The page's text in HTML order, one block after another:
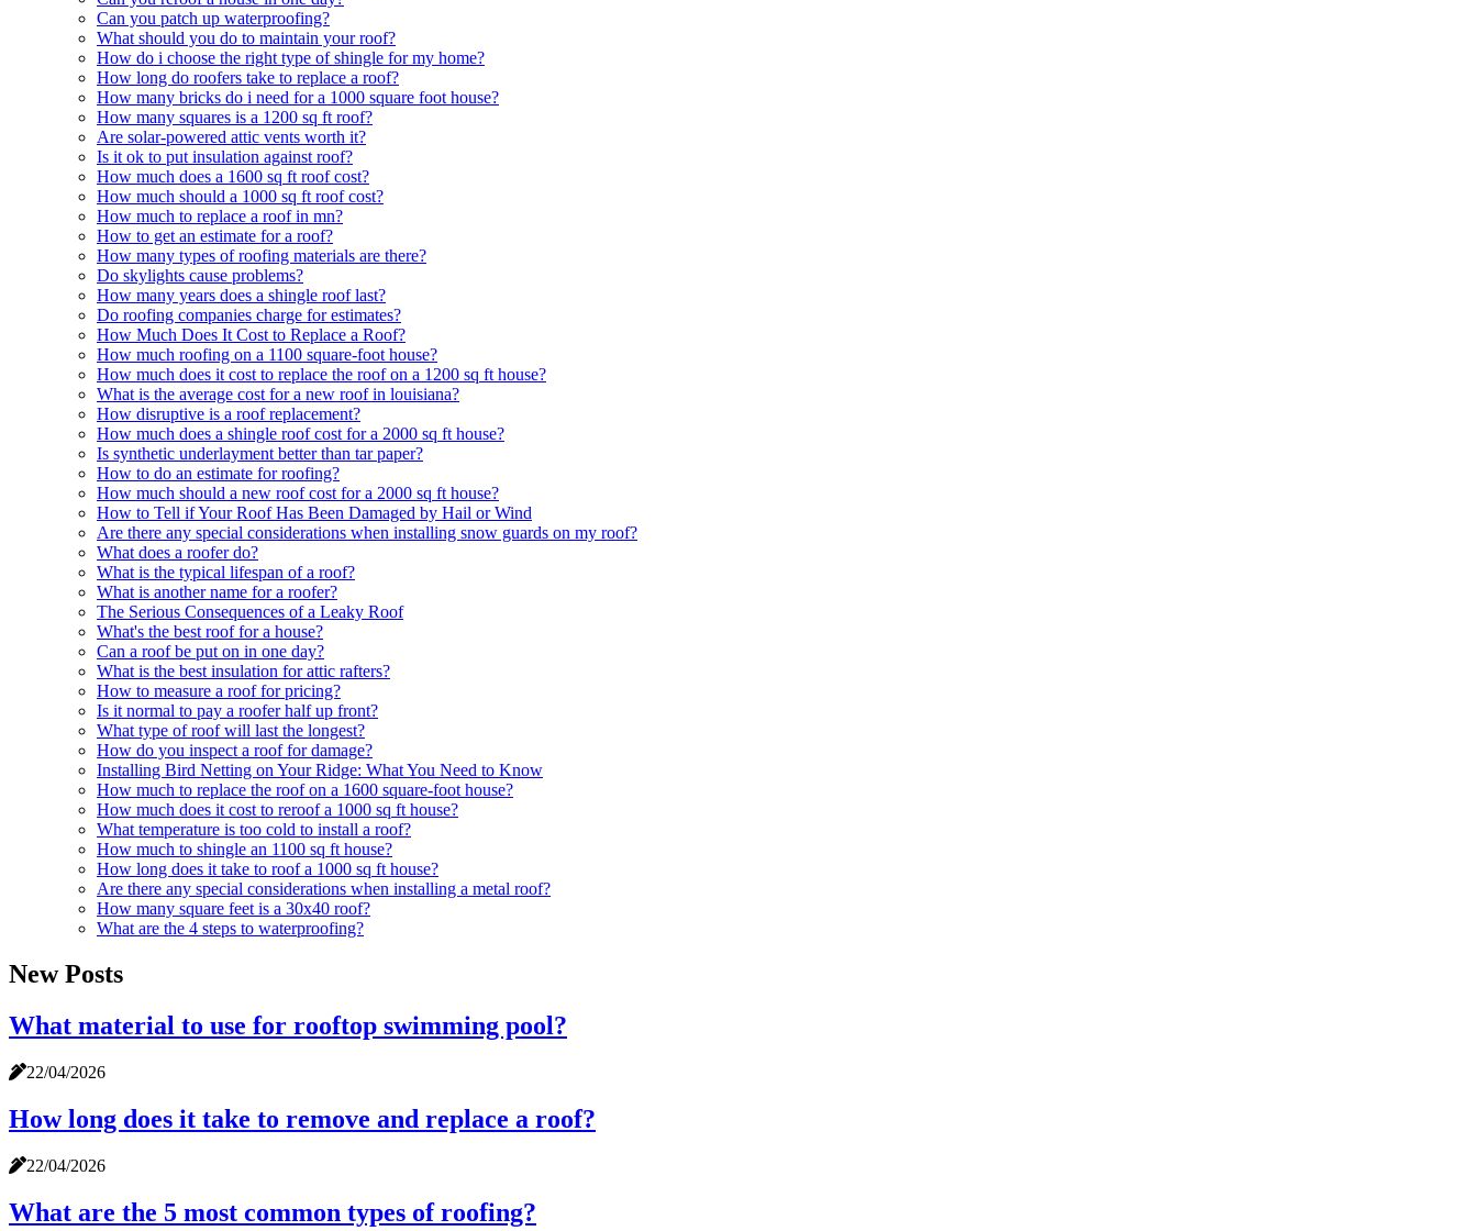
Can you patch up waterproofing?
What should you do to maintain your roof?
How do i choose the right type of shingle for my home?
How long do roofers take to replace a roof?
How many bricks do i need for a 1000 square foot house?
How many squares is a 1200 sq ft roof?
Are solar-powered attic vents worth it?
Is it ok to put insulation against roof?
How much does a 1600 sq ft roof cost?
How much should a 1000 sq ft roof cost?
How much to replace a roof in mn?
How to get an estimate for a roof?
How many types of roofing materials are there?
Do skylights cause problems?
How many years does a shingle roof last?
Do roofing companies charge for estimates?
How Much Does It Cost to Replace a Roof?
How much roofing on a 1100 square-foot house?
How much does it cost to replace the roof on a 1200 sq ft house?
What is the average cost for a new roof in louisiana?
How disruptive is a roof replacement?
How much does a shingle roof cost for a 2000 sq ft house?
Is synthetic underlayment better than tar paper?
How to do an estimate for roofing?
How much should a new roof cost for a 2000 sq ft house?
How to Tell if Your Roof Has Been Damaged by Hail or Wind
Are there any special considerations when installing snow guards on my roof?
What does a roofer do?
What is the typical lifespan of a roof?
What is another name for a roofer?
The Serious Consequences of a Leaky Roof
What's the best roof for a house?
Can a roof be put on in one day?
What is the best insulation for attic rafters?
How to measure a roof for pricing?
Is it normal to pay a roofer half up front?
What type of roof will last the longest?
How do you inspect a roof for damage?
Installing Bird Netting on Your Ridge: What You Need to Know
How much to replace the roof on a 1600 square-foot house?
How much does it cost to reroof a 1000 sq ft house?
What temperature is too cold to install a roof?
How much to shingle an 1100 sq ft house?
How long does it take to roof a 1000 sq ft house?
Are there any special considerations when installing a metal roof?
How many square feet is a 30x40 roof?
What are the 4 steps to waterproofing?
New Posts
What material to use for rooftop swimming pool?
22/04/2026
How long does it take to remove and replace a roof?
22/04/2026
What are the 5 most common types of roofing?